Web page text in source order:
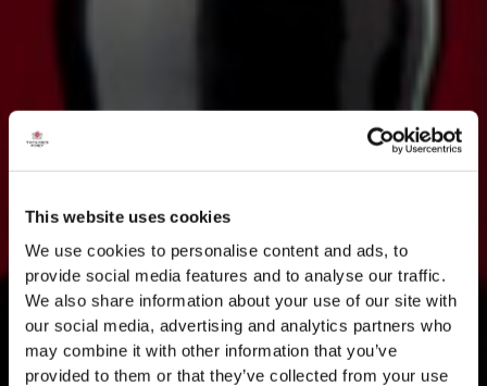
This website uses cookies
We use cookies to personalise content and ads, to
provide social media features and to analyse our traffic.
We also share information about your use of our site with
our social media, advertising and analytics partners who
may combine it with other information that you’ve
provided to them or that they’ve collected from your use